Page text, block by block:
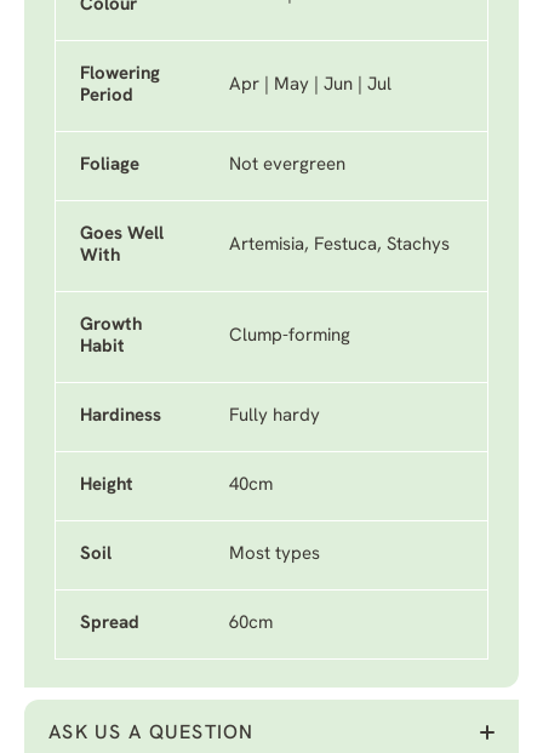
Colour
Flowering
Period
Apr | May | Jun | Jul
Foliage Not evergreen
Goes Well
With
Artemisia, Festuca, Stachys
Growth
Habit
Clump-forming
Hardiness Fully hardy
Height 40cm
Soil Most types
Spread 60cm
ASK US A QUESTION